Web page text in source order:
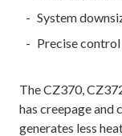
System
Precise control
The CZ370,
has creepage and
generates less